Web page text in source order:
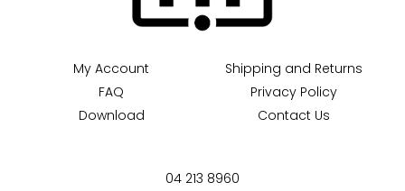
My Account
FAQ
Download
Shipping and Returns
Privacy Policy
Contact Us
04 213 8960